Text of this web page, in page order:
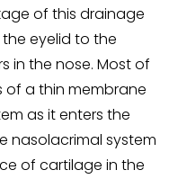
of this drainage
eyelid to the
in the nose. Most of
of a thin membrane
as it enters the
nasolacrimal system
of cartilage in the